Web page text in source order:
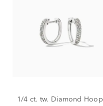
1/4 ct. tw. Diamond Hoop